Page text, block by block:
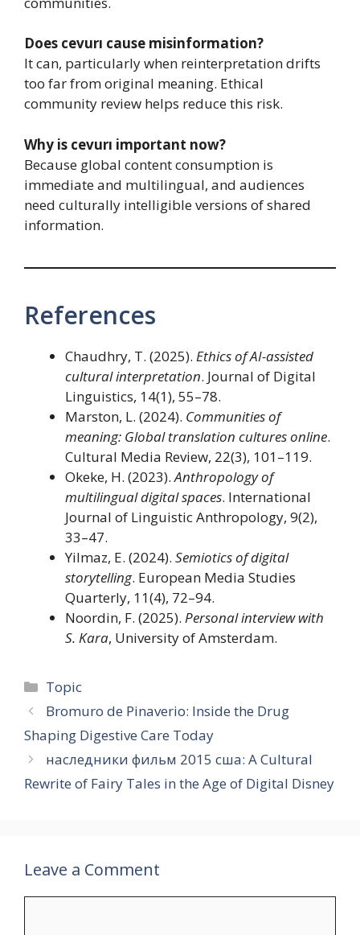
Does cevurı cause misinformation?
It can, particularly when reinterpretation drifts
too far from original meaning. Ethical
community review helps reduce this risk.
Why is cevurı important now?
Because global content consumption is
immediate and multilingual, and audiences
need culturally intelligible versions of shared
information.
References
Chaudhry, T. (2025). Ethics of AI-assisted
cultural interpretation. Journal of Digital
Linguistics, 14(1), 55–78.
Marston, L. (2024). Communities of
meaning: Global translation cultures online.
Cultural Media Review, 22(3), 101–119.
Okeke, H. (2023).Anthropology of
multilingual digital spaces. International
Journal of Linguistic Anthropology, 9(2),
33–47.
Yilmaz, E. (2024). Semiotics of digital
storytelling. European Media Studies
Quarterly, 11(4), 72–94.
Noordin, F. (2025). Personal interview with
S. Kara, University of Amsterdam.
Categories
Topic
Bromuro de Pinaverio: Inside the Drug
Shaping Digestive Care Today
наследники фильм 2015 сша: A Cultural
Rewrite of Fairy Tales in the Age of Digital Disney
Leave a Comment